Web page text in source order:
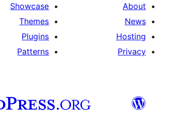
About
News
Hosting
Privacy
Showcase
Themes
Plugins
Patterns